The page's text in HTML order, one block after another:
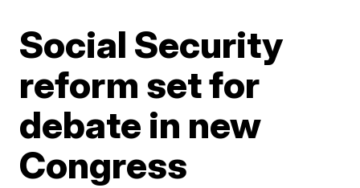
Social Security
reform set for
debate in new
Congress